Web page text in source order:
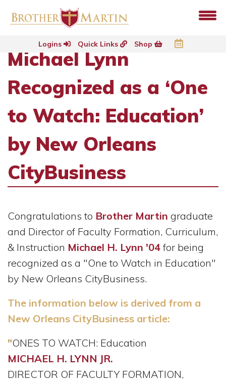
Logins Quick Links Shop
Michael Lynn
Recognized as a ‘One
to Watch: Education’
by New Orleans
CityBusiness
Congratulations to Brother Martin graduate
and Director of Faculty Formation, Curriculum,
& Instruction Michael H. Lynn '04for being
recognized as a "One to Watch in Education"
by New Orleans CityBusiness.
The information below is derived from a
New Orleans CityBusiness article:
"ONES TO WATCH: Education
MICHAEL H. LYNN JR.
DIRECTOR OF FACULTY FORMATION,